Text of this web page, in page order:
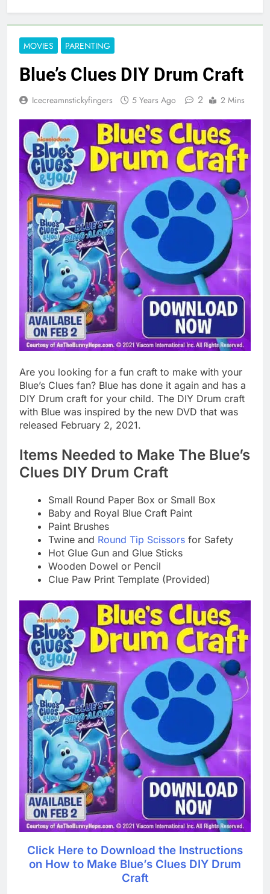
MOVIES PARENTING
Blue’s Clues DIY Drum Craft
Icecreamnstickyfingers 5 Years Ago 2 2 Mins
Are you looking for a fun craft to make with your
Blue’s Clues fan? Blue has done it again and has a
DIY Drum craft for your child. The DIY Drum craft
with Blue was inspired by the new DVD that was
released February 2, 2021.
Items Needed to Make The Blue’s
Clues DIY Drum Craft
Small Round Paper Box or Small Box
Baby and Royal Blue Craft Paint
Paint Brushes
Twine and Round Tip Scissors for Safety
Hot Glue Gun and Glue Sticks
Wooden Dowel or Pencil
Clue Paw Print Template (Provided)
Click Here to Download the Instructions
on How to Make Blue’s Clues DIY Drum
Craft